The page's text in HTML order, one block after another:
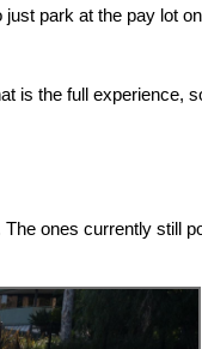
park at the pay lot
is the full experience,
ones currently still